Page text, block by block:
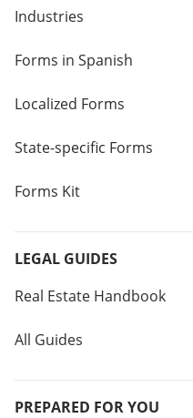
Industries
Forms in Spanish
Localized Forms
State-specific Forms
Forms Kit
LEGAL GUIDES
Real Estate Handbook
All Guides
PREPARED FOR YOU